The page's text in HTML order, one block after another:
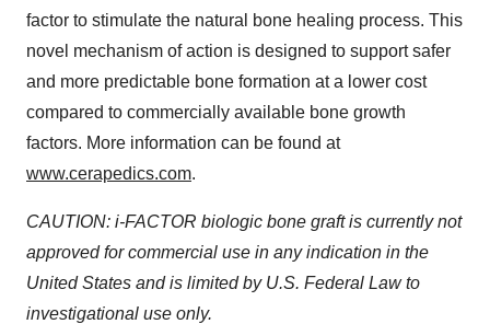
factor to stimulate the natural bone healing process. This
novel mechanism of action is designed to support safer
and more predictable bone formation at a lower cost
compared to commercially available bone growth
factors. More information can be found at
www.cerapedics.com.
CAUTION: i-FACTOR biologic bone graft is currently not
approved for commercial use in any indication in the
United States and is limited by U.S. Federal Law to
investigational use only.